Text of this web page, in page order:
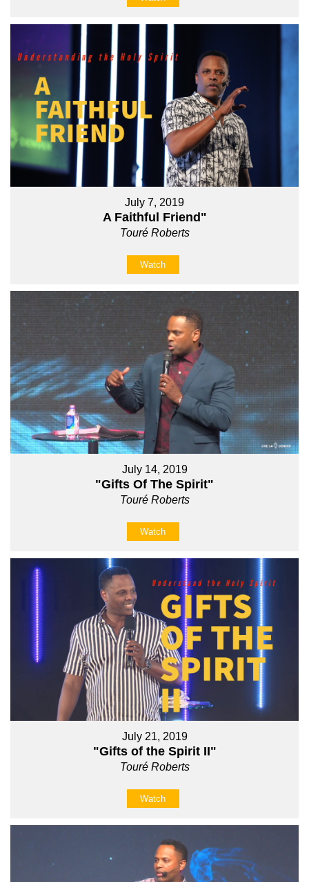
July 7, 2019
A Faithful Friend"
Touré Roberts
Watch
July 14, 2019
"Gifts Of The Spirit"
Touré Roberts
Watch
July 21, 2019
"Gifts of the Spirit II"
Touré Roberts
Watch